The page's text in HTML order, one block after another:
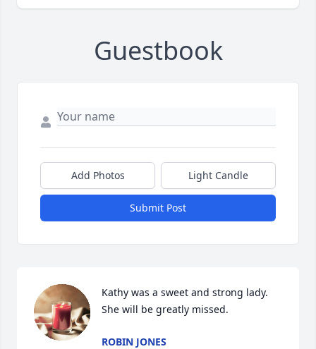
Guestbook
Add Photos Light Candle
Submit Post
Kathy was a sweet and strong lady.
She will be greatly missed.
ROBIN JONES